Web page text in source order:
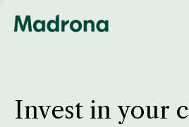
Invest in your